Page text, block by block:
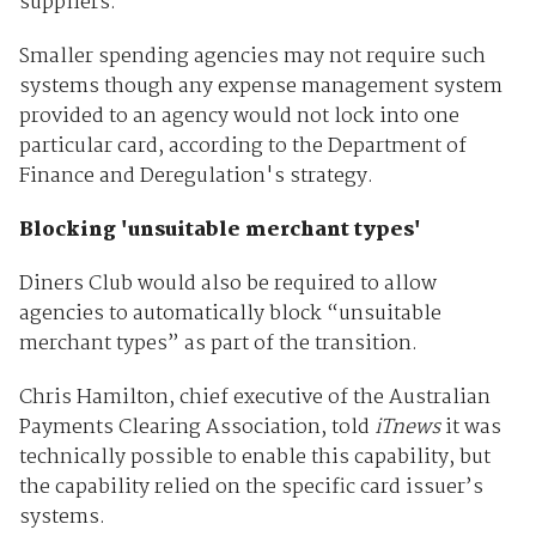
Smaller spending agencies may not require such
systems though any expense management system
provided to an agency would not lock into one
particular card, according to the Department of
Finance and Deregulation's strategy.
Blocking 'unsuitable merchant types'
Diners Club would also be required to allow
agencies to automatically block “unsuitable
merchant types” as part of the transition.
Chris Hamilton, chief executive of the Australian
Payments Clearing Association, told iTnewsit was
technically possible to enable this capability, but
the capability relied on the specific card issuer’s
systems.